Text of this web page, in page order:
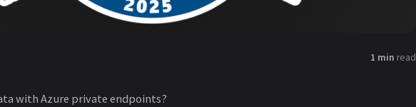
1 min read
with Azure private endpoints?